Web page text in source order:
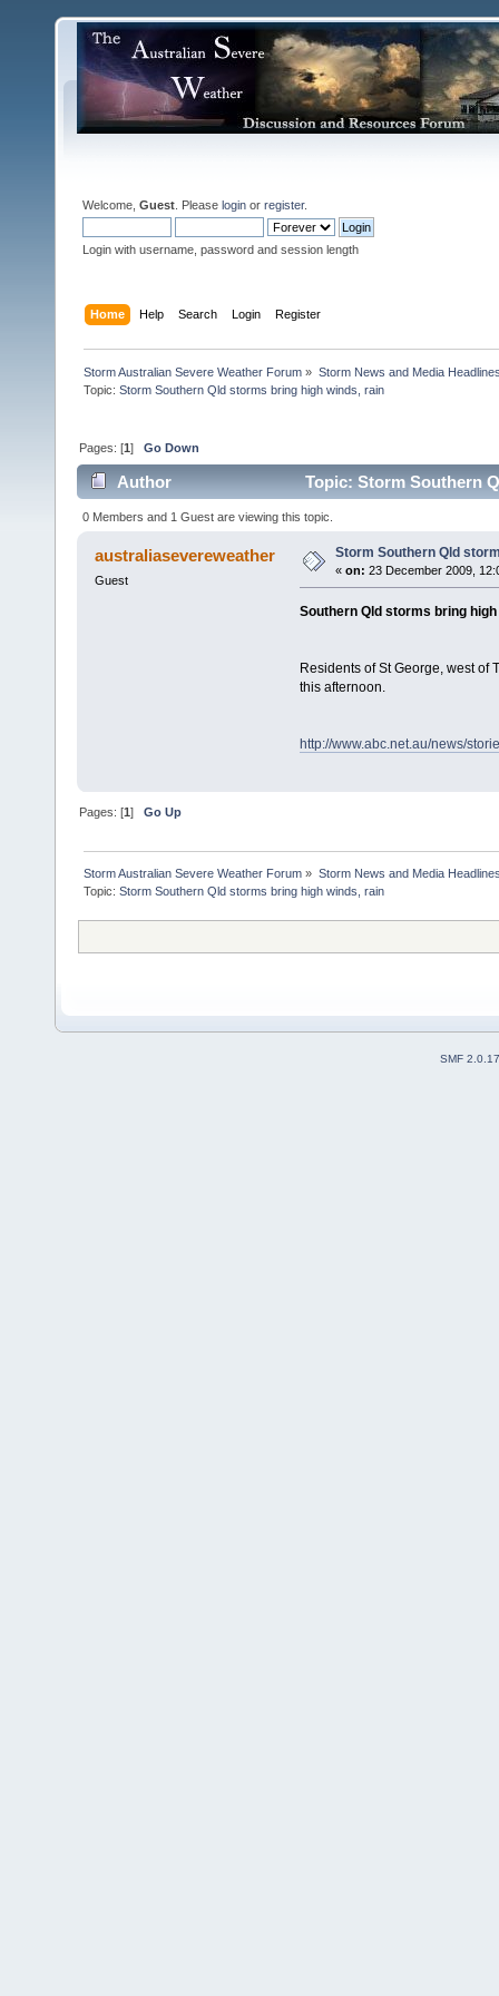
Welcome, Guest . Please login or register.
Login with username, password and session length
Home Help Search Login Register
Storm Australian Severe Weather Forum » Storm News and Media
Topic:
Pages: [1]Go Down
Author Topic: Storm Southern
0 Members and 1 Guest are viewing this topic.
australiasevereweather
Guest
Storm Southern Qld
« on: 23 December 2009,
Southern Qld storms bring
Residents of St George, west of
this afternoon.
http://www.abc.net.au/news/
Pages: [1]Go Up
Storm Australian Severe Weather Forum » Storm News and Media
Topic:
SMF 2.0.17